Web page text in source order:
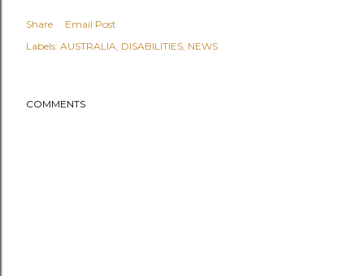
Share
Email Post
Labels: AUSTRALIA DISABILITIES NEWS
COMMENTS